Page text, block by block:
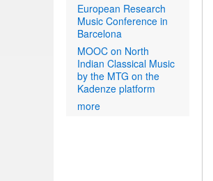
European Research
Music Conference in
Barcelona
MOOC on North
Indian Classical Music
by the MTG on the
Kadenze platform
more